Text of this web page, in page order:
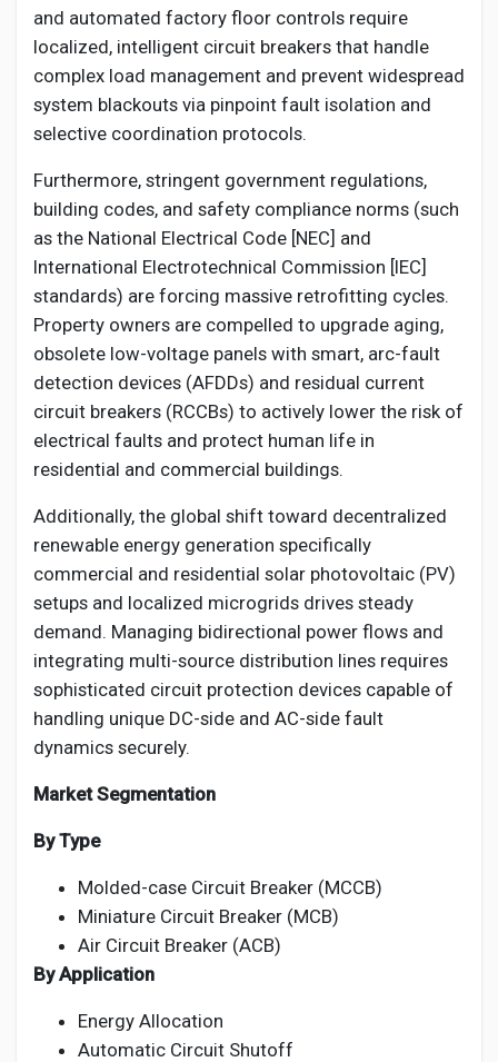
and automated factory floor controls require
localized, intelligent circuit breakers that handle
complex load management and prevent widespread
system blackouts via pinpoint fault isolation and
selective coordination protocols.
Furthermore, stringent government regulations,
building codes, and safety compliance norms (such
as the National Electrical Code [NEC] and
International Electrotechnical Commission [IEC]
standards) are forcing massive retrofitting cycles.
Property owners are compelled to upgrade aging,
obsolete low-voltage panels with smart, arc-fault
detection devices (AFDDs) and residual current
circuit breakers (RCCBs) to actively lower the risk of
electrical faults and protect human life in
residential and commercial buildings.
Additionally, the global shift toward decentralized
renewable energy generation specifically
commercial and residential solar photovoltaic (PV)
setups and localized microgrids drives steady
demand. Managing bidirectional power flows and
integrating multi-source distribution lines requires
sophisticated circuit protection devices capable of
handling unique DC-side and AC-side fault
dynamics securely.
Market Segmentation
By Type
Molded-case Circuit Breaker (MCCB)
Miniature Circuit Breaker (MCB)
Air Circuit Breaker (ACB)
By Application
Energy Allocation
Automatic Circuit Shutoff